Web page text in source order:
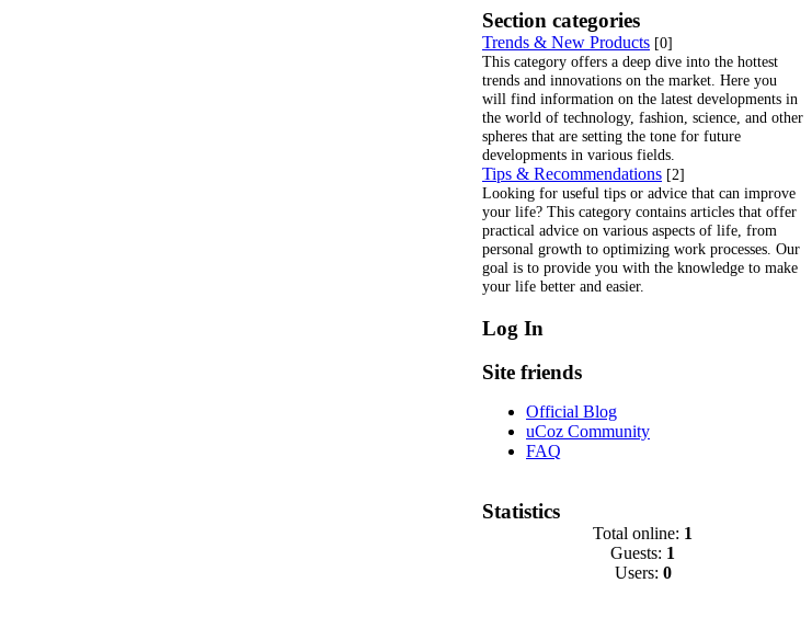
Section categories
Trends & New Products [0]
This category offers a deep dive into the hottest
trends and innovations on the market. Here you
will find information on the latest developments in
the world of technology, fashion, science, and other
spheres that are setting the tone for future
developments in various fields.
Tips & Recommendations [2]
Looking for useful tips or advice that can improve
your life? This category contains articles that offer
practical advice on various aspects of life, from
personal growth to optimizing work processes. Our
goal is to provide you with the knowledge to make
your life better and easier.
Log In
Site friends
Official Blog
uCoz Community
FAQ
Statistics
Total online: 1
Guests: 1
Users: 0